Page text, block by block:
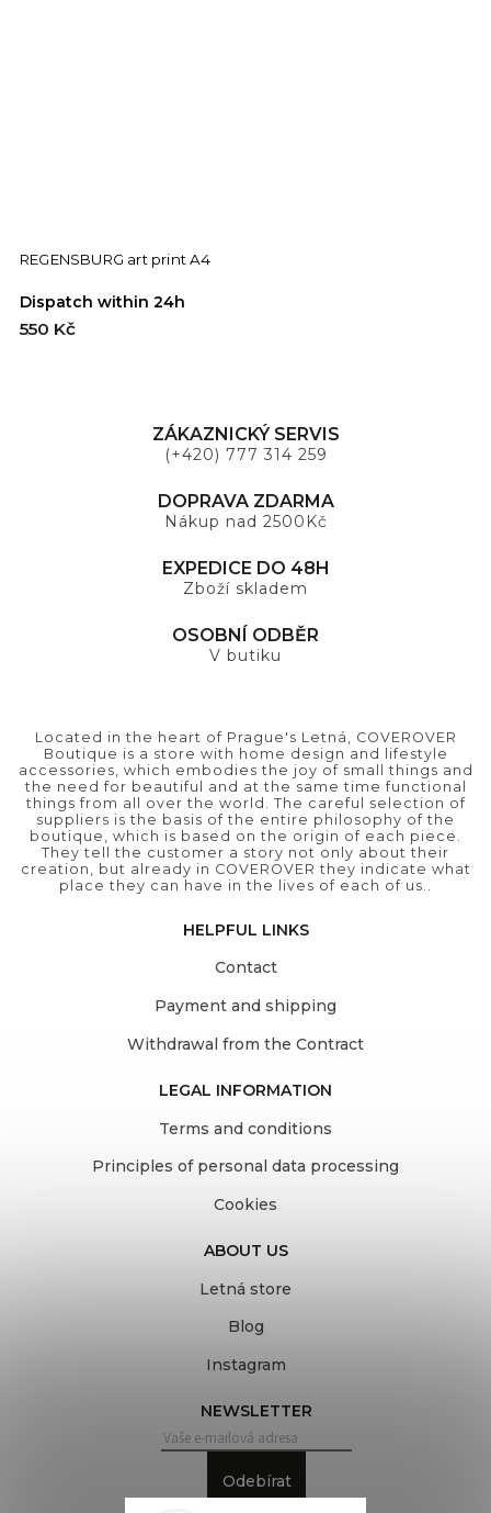
REGENSBURG art print A4
Dispatch within 24h
550 Kč
ZÁKAZNICKÝ SERVIS
(+420) 777 314 259
DOPRAVA ZDARMA
Nákup nad 2500Kč
EXPEDICE DO 48H
Zboží skladem
OSOBNÍ ODBĚR
V butiku
Located in the heart of Prague's Letná, COVEROVER
Boutique is a store with home design and lifestyle
accessories, which embodies the joy of small things and
the need for beautiful and at the same time functional
things from all over the world. The careful selection of
suppliers is the basis of the entire philosophy of the
boutique, which is based on the origin of each piece.
They tell the customer a story not only about their
creation, but already in COVEROVER they indicate what
place they can have in the lives of each of us..
HELPFUL LINKS
Contact
Payment and shipping
Withdrawal from the Contract
LEGAL INFORMATION
Terms and conditions
Principles of personal data processing
Cookies
ABOUT US
Letná store
Blog
Instagram
NEWSLETTER
Odebírat